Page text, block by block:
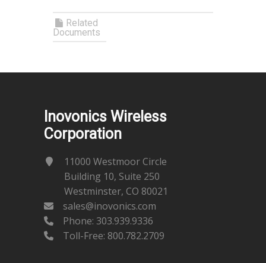
Related
Documents
Inovonics Wireless
Corporation
11000 Westmoor Circle
Building 10, Suite 250
Westminster, CO 80021
sales@inovonics.com
Phone: 303.939.9336
Toll-Free: 800.782.2709